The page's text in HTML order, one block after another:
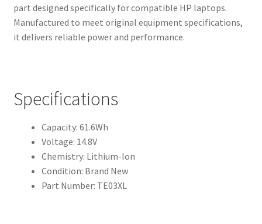
part designed specifically for compatible HP laptops.
Manufactured to meet original equipment specifications,
it delivers reliable power and performance.
Specifications
Capacity: 61.6Wh
Voltage: 14.8V
Chemistry: Lithium-Ion
Condition: Brand New
Part Number: TE03XL